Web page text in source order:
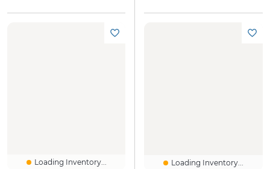
Loading Inventory... Loading Inventory...